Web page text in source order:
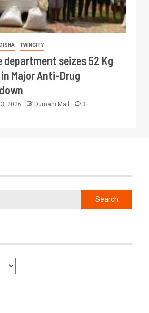
TWINCITY
department seizes 52 Kg
Major Anti-Drug
2026 Dumani Mail 3